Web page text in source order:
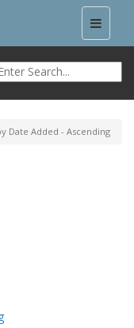
Toggle
Date Added - Ascending